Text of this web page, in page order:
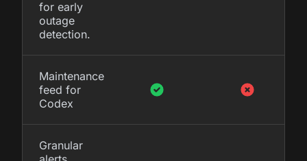
for early
outage
detection.
Maintenance
feed for
Codex
Granular